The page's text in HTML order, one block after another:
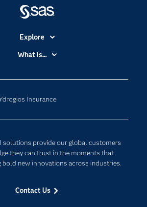
Insurance
solutions provide our global customers
they can trust in the moments that
bold new innovations across industries.
Contact Us
Explore
Accessibility
Certification
Communities
Documentation
For Educators
Industries
What is...
Cloud Computing
Responsible Innovation